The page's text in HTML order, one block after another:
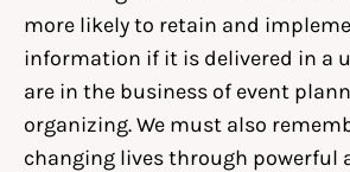
more likely to retain and
information if it is delivered in a
are in the business of event
organizing. We must also
changing lives through powerful